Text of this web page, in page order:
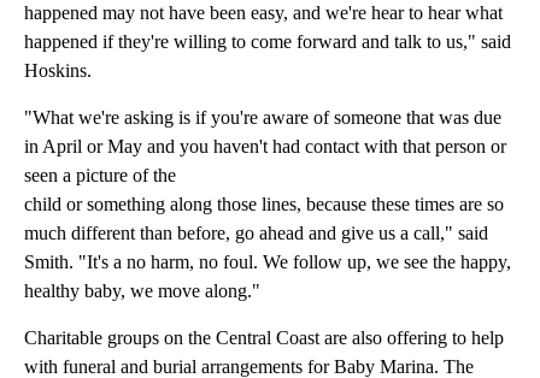
happened may not have been easy, and we're hear to hear what
happened if they're willing to come forward and talk to us," said
Hoskins.
"What we're asking is if you're aware of someone that was due
in April or May and you haven't had contact with that person or
seen a picture of the
child or something along those lines, because these times are so
much different than before, go ahead and give us a call," said
Smith. "It's a no harm, no foul. We follow up, we see the happy,
healthy baby, we move along."
Charitable groups on the Central Coast are also offering to help
with funeral and burial arrangements for Baby Marina. The